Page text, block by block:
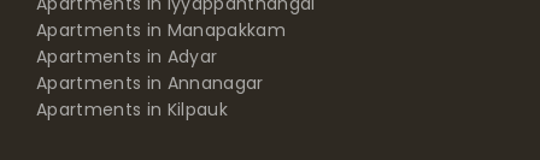
Apartments in Manapakkam
Apartments in Adyar
Apartments in Annanagar
Apartments in Kilpauk